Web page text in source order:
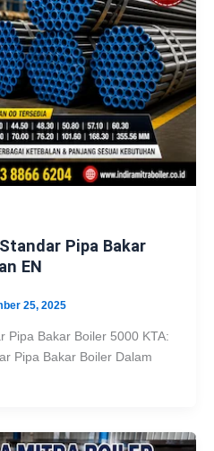
Pipa Bakar
EN
25, 2025
Pipa Bakar Boiler 5000 KTA:
Pipa Bakar Boiler Dalam